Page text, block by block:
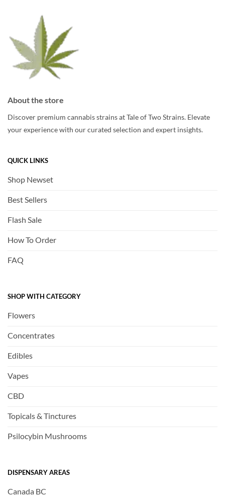
the
product
page
About the store
Discover premium cannabis strains at Tale of Two Strains. Elevate
your experience with our curated selection and expert insights.
QUICK LINKS
Shop Newset
Best Sellers
Flash Sale
How To Order
FAQ
SHOP WITH CATEGORY
Flowers
Concentrates
Edibles
Vapes
CBD
Topicals & Tinctures
Psilocybin Mushrooms
DISPENSARY AREAS
Canada BC